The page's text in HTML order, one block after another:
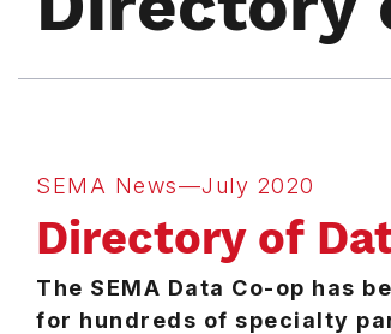
SEMA News—July 2020
Directory of
The SEMA Data Co-op has
for hundreds of specialty